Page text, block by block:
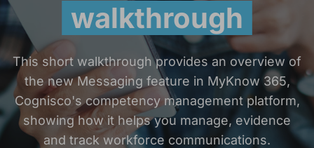
walkthrough
This short walkthrough provides an overview of
the new Messaging feature in MyKnow 365,
Cognisco's competency management platform,
showing how it helps you manage, evidence
and track workforce communications.